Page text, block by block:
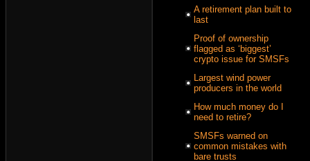
A retirement plan built to
last
Proof of ownership
flagged as ‘biggest’
crypto issue for SMSFs
Largest wind power
producers in the world
How much money do I
need to retire?
SMSFs warned on
common mistakes with
bare trusts